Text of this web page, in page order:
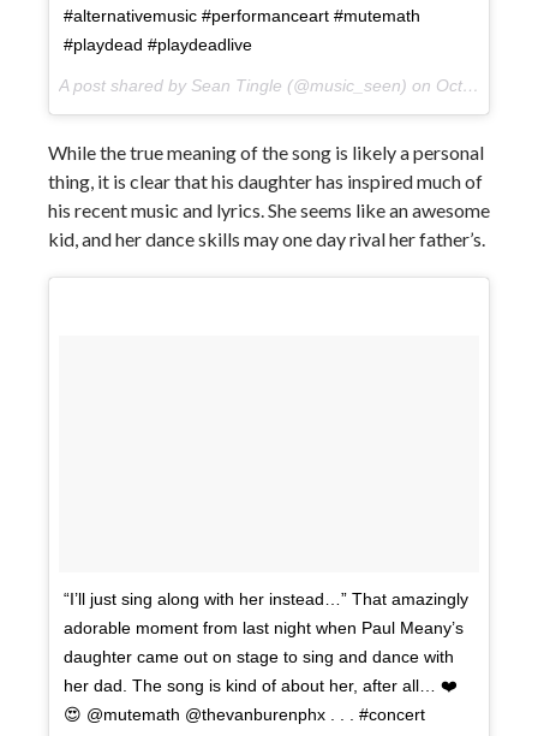
#alternativemusic #performanceart #mutemath
#playdead #playdeadlive
A post shared by Sean Tingle (@music_seen) on Oct 11, 2017 at 1:37pm PDT
While the true meaning of the song is likely a personal
thing, it is clear that his daughter has inspired much of
his recent music and lyrics. She seems like an awesome
kid, and her dance skills may one day rival her father’s.
“I’ll just sing along with her instead…” That amazingly
adorable moment from last night when Paul Meany’s
daughter came out on stage to sing and dance with
her dad. The song is kind of about her, after all… ❤️
😍 @mutemath @thevanburenphx . . . #concert